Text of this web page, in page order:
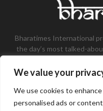
We value your
We use cookies to
personalised ads or
Bharatimes International
the day’s most talked-
the field of Tech,
Contact us: